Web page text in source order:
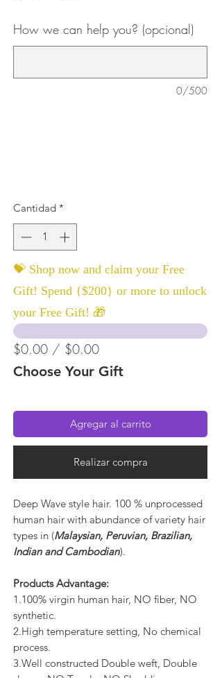
How we can help you? (opcional)
0/500
Cantidad *
💝 Shop now and claim your Free
Gift! Spend {$200} or more to unlock
your Free Gift! 🎁
$0.00 / $0.00
Choose Your Gift
Agregar al carrito
Realizar compra
Deep Wave style hair. 100 % unprocessed
human hair with abundance of variety hair
types in (Malaysian, Peruvian, Brazilian,
Indian and Cambodian).
Products Advantage:
1.100% virgin human hair, NO fiber, NO
synthetic.
2.High temperature setting, No chemical
process.
3.Well constructed Double weft, Double